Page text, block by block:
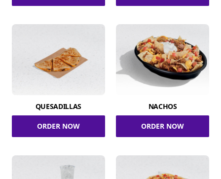
QUESADILLAS
ORDER NOW
NACHOS
ORDER NOW